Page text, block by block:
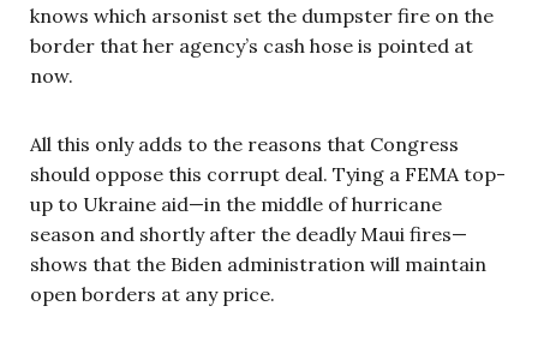
knows which arsonist set the dumpster fire on the
border that her agency’s cash hose is pointed at
now.
All this only adds to the reasons that Congress
should oppose this corrupt deal. Tying a FEMA top-
up to Ukraine aid—in the middle of hurricane
season and shortly after the deadly Maui fires—
shows that the Biden administration will maintain
open borders at any price.